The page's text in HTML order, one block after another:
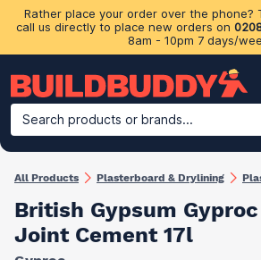
Rather place your order over the phone?
call us directly to place new orders on
8am - 10pm 7 days/
Search products or brands...
Building Materials Plasterboard &
All Products Plasterboard & Drylining
British Gypsum
Joint Cement 17l